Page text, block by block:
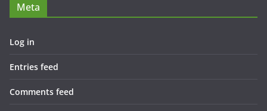
Meta
Log in
Entries feed
Comments feed